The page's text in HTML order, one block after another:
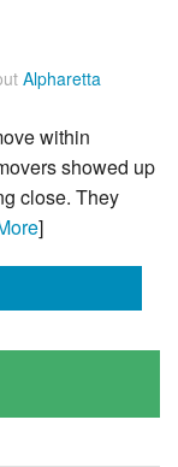
Alpharetta
within
showed up
close. They
]